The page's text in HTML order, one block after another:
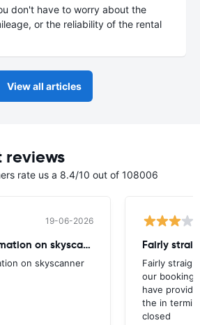
don't have to worry about the
or the reliability of the rental
View all articles
reviews
rate us a 8.4/10 out of 108006
19-06-2026
Misleading information on skyscanner website
on skyscanner
Fairly
our booking
have
the in
closed